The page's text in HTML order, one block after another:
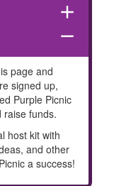
add
remove
page and
signed up,
Purple Picnic
raise funds.
host kit with
and other
a success!